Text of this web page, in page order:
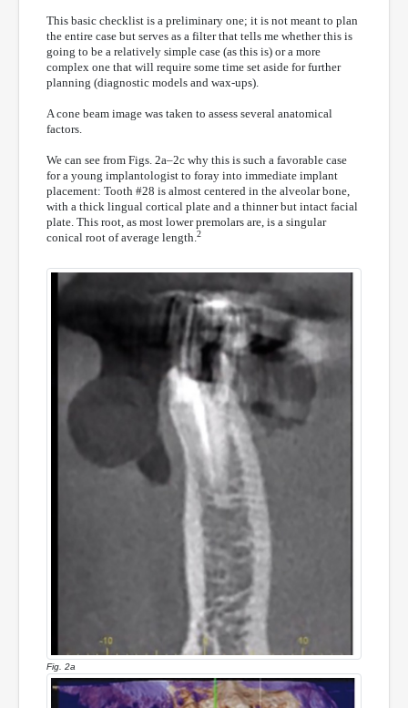
This basic checklist is a preliminary one; it is not meant to plan
the entire case but serves as a filter that tells me whether this is
going to be a relatively simple case (as this is) or a more
complex one that will require some time set aside for further
planning (diagnostic models and wax-ups).
A cone beam image was taken to assess several anatomical
factors.
We can see from Figs. 2a–2c why this is such a favorable case
for a young implantologist to foray into immediate implant
placement: Tooth #28 is almost centered in the alveolar bone,
with a thick lingual cortical plate and a thinner but intact facial
plate. This root, as most lower premolars are, is a singular
conical root of average length.2
Fig. 2a